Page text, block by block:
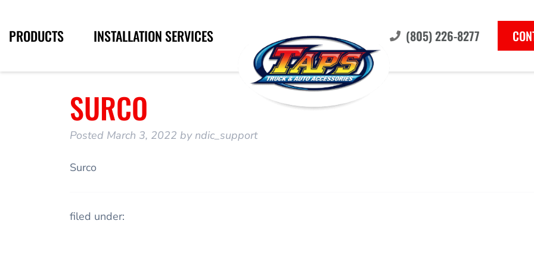
PRODUCTS INSTALLATION SERVICES (805) 226-8277
SURCO
Posted March 3, 2022 by ndic_support
Surco
filed under: